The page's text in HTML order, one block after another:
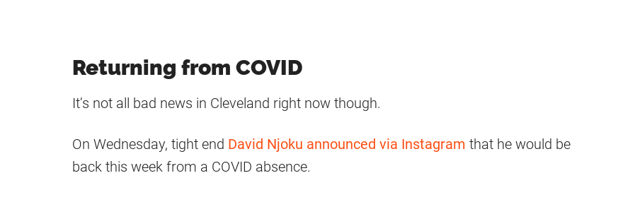
Returning from COVID
It’s not all bad news in Cleveland right now though.
On Wednesday, tight end David Njoku announced via Instagram that he would be
back this week from a COVID absence.